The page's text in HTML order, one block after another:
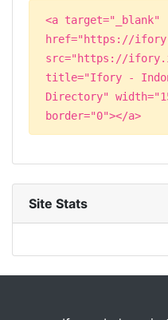
<a target="_blank"
href="https://
src="https://
title="Ifory -
Directory"
border="0"></a>
Site Stats